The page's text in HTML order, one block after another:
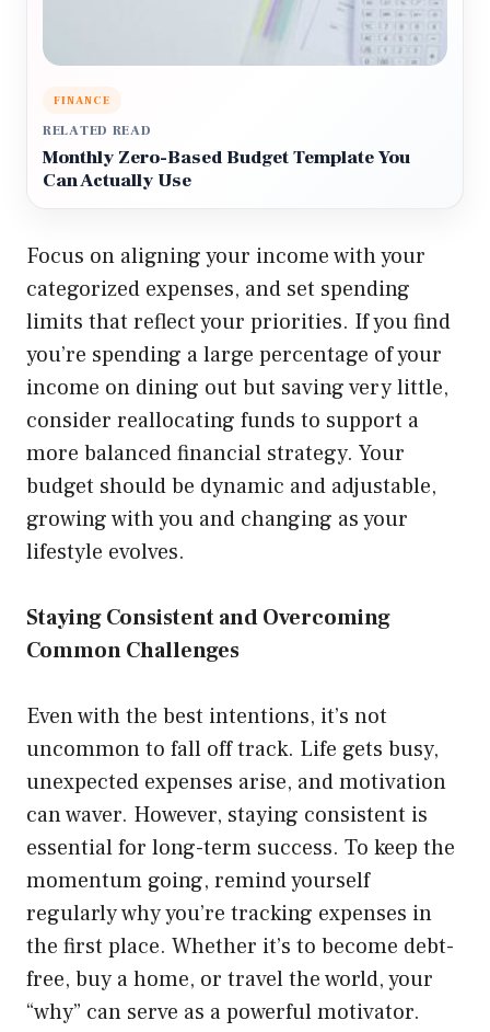
FINANCE
RELATED READ
Monthly Zero-Based Budget Template You
Can Actually Use
Focus on aligning your income with your
categorized expenses, and set spending
limits that reflect your priorities. If you find
you’re spending a large percentage of your
income on dining out but saving very little,
consider reallocating funds to support a
more balanced financial strategy. Your
budget should be dynamic and adjustable,
growing with you and changing as your
lifestyle evolves.
Staying Consistent and Overcoming
Common Challenges
Even with the best intentions, it’s not
uncommon to fall off track. Life gets busy,
unexpected expenses arise, and motivation
can waver. However, staying consistent is
essential for long-term success. To keep the
momentum going, remind yourself
regularly why you’re tracking expenses in
the first place. Whether it’s to become debt-
free, buy a home, or travel the world, your
“why” can serve as a powerful motivator.